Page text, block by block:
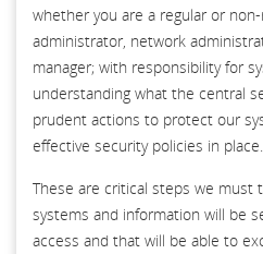
whether you are a regular or
administrator, network
manager; with responsibility for
understanding what the central
prudent actions to protect our
effective security policies in place.
These are critical steps we must
systems and information will be
access and that will be able to